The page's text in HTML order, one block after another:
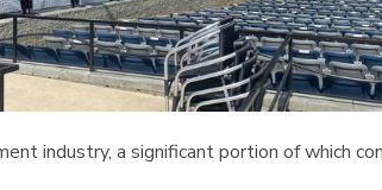
industry, a significant portion of which